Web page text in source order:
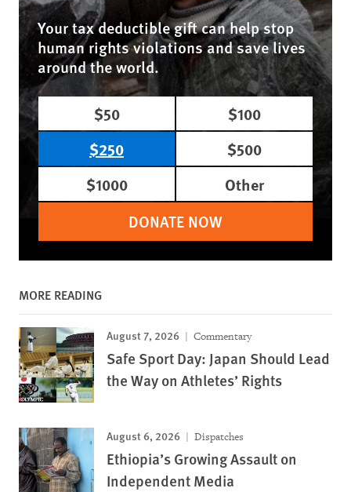
Your tax deductible gift can help stop
human rights violations and save lives
around the world.
$50
$100
$250
$500
$1000
Other
DONATE NOW
MORE READING
August 7, 2026 Commentary
Safe Sport Day: Japan Should Lead
the Way on Athletes’ Rights
August 6, 2026 Dispatches
Ethiopia’s Growing Assault on
Independent Media